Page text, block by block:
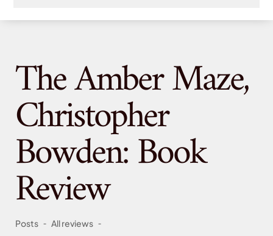
The Amber Maze,
Christopher
Bowden: Book
Review
Posts - All reviews -